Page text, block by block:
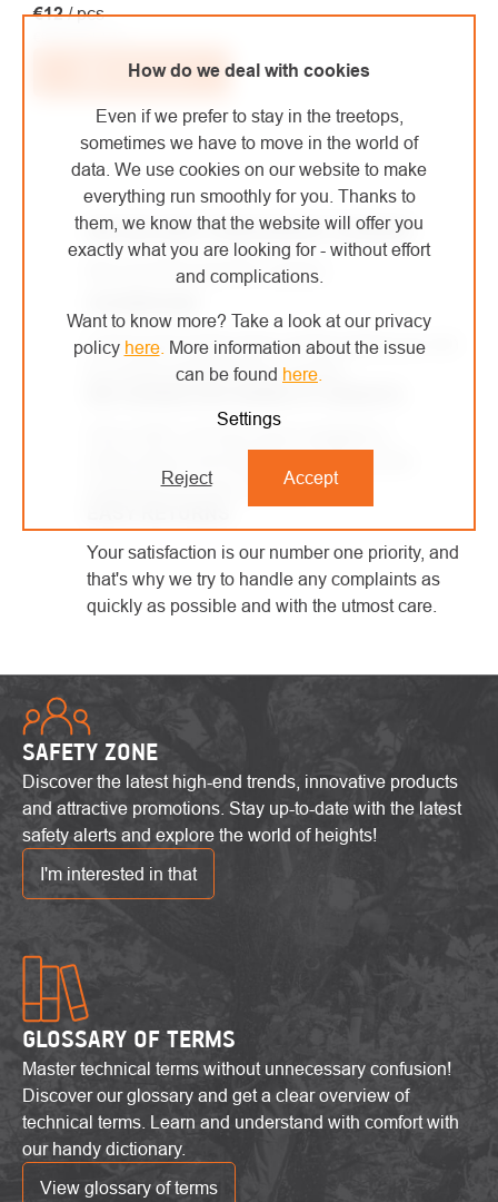
How do we deal with cookies
Even if we prefer to stay in the treetops,
sometimes we have to move in the world of
data. We use cookies on our website to make
everything run smoothly for you. Thanks to
them, we know that the website will offer you
exactly what you are looking for - without effort
and complications.
Want to know more? Take a look at our privacy
policy here. More information about the issue
can be found here
Settings
Reject Accept
€12/ pcs
Add to cart
LISTING
CONTROLS
WE DELIVER THROUGHOUT EUROPE
We use DPD and PPL carriers.
A brick-and-mortar store in Kolín where you can
try out the equipment for yourself.
Since 2007, we have been engaged in
equipment we sell ourselves.
Your satisfaction is our number one priority, and
that's why we try to handle any complaints as
quickly as possible and with the utmost care.
SAFETY ZONE
Discover the latest high-end trends, innovative products
and attractive promotions. Stay up-to-date with the latest
safety alerts and explore the world of heights!
I'm interested in that
GLOSSARY OF TERMS
Master technical terms without unnecessary confusion!
Discover our glossary and get a clear overview of
technical terms. Learn and understand with comfort with
our handy dictionary.
View glossary of terms